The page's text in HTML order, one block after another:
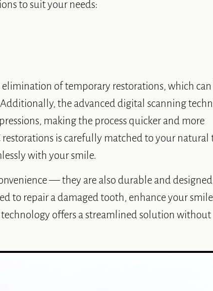
to suit your needs:
of temporary restorations, which can
the advanced digital scanning
making the process quicker and more
restorations is carefully matched to your natural
with your smile.
— they are also durable and
to repair a damaged tooth, enhance your
technology offers a streamlined solution without